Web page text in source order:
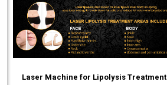
Laser Machine for Lipolysis Treatment